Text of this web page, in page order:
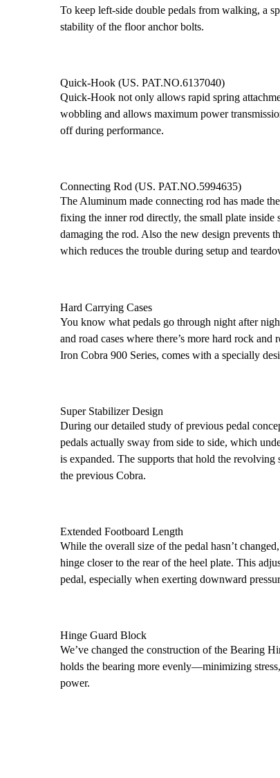
To keep left-side double pedals from walking, a
stability of the floor anchor bolts.
Quick-Hook (US. PAT.NO.6137040)
Quick-Hook not only allows rapid spring
wobbling and allows maximum power
off during performance.
Connecting Rod (US. PAT.NO.5994635)
The Aluminum made connecting rod has made
fixing the inner rod directly, the small plate inside
damaging the rod. Also the new design prevents
which reduces the trouble during setup and
Hard Carrying Cases
You know what pedals go through night after
and road cases where there’s more hard rock
Iron Cobra 900 Series, comes with a specially
Super Stabilizer Design
During our detailed study of previous pedal
pedals actually sway from side to side, which
is expanded. The supports that hold the
the previous Cobra.
Extended Footboard Length
While the overall size of the pedal hasn’t
hinge closer to the rear of the heel plate. This
pedal, especially when exerting downward
Hinge Guard Block
We’ve changed the construction of the Bearing
holds the bearing more evenly—minimizing
power.